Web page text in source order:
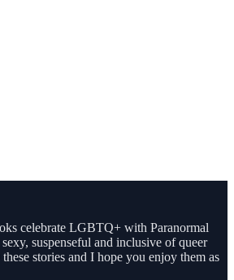
celebrate LGBTQ+ with Paranormal
suspenseful and inclusive of queer
stories and I hope you enjoy them as